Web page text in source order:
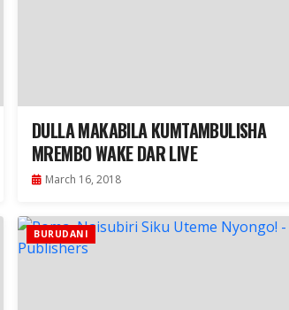
DULLA MAKABILA KUMTAMBULISHA
MREMBO WAKE DAR LIVE
March 16, 2018
BURUDANI